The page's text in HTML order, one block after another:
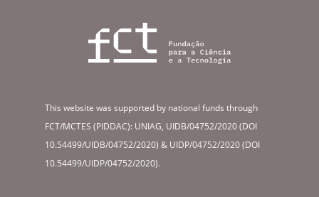
This website was supported by national funds through
FCT/MCTES (PIDDAC): UNIAG, UIDB/04752/2020 (DOI
10.54499/UIDB/04752/2020) & UIDP/04752/2020 (DOI
10.54499/UIDP/04752/2020).